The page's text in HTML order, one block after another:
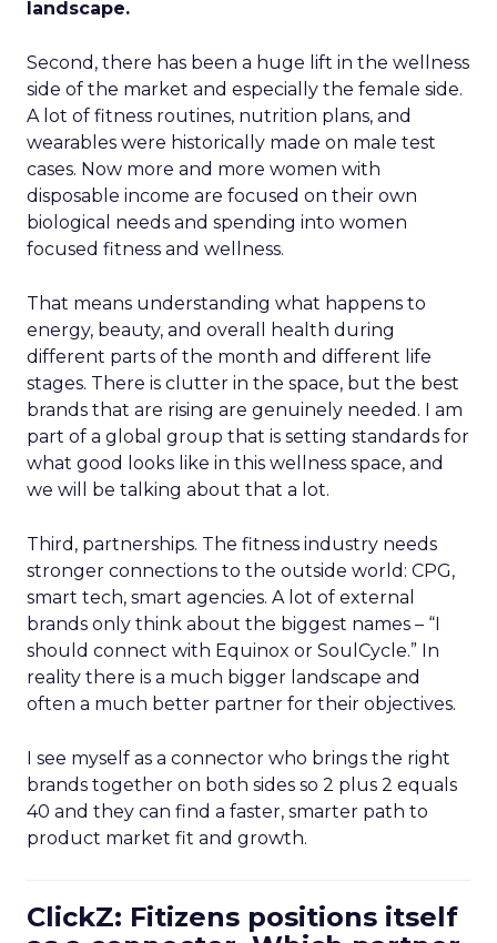
landscape.
Second, there has been a huge lift in the wellness
side of the market and especially the female side.
A lot of fitness routines, nutrition plans, and
wearables were historically made on male test
cases. Now more and more women with
disposable income are focused on their own
biological needs and spending into women
focused fitness and wellness.
That means understanding what happens to
energy, beauty, and overall health during
different parts of the month and different life
stages. There is clutter in the space, but the best
brands that are rising are genuinely needed. I am
part of a global group that is setting standards for
what good looks like in this wellness space, and
we will be talking about that a lot.
Third, partnerships. The fitness industry needs
stronger connections to the outside world: CPG,
smart tech, smart agencies. A lot of external
brands only think about the biggest names – “I
should connect with Equinox or SoulCycle.” In
reality there is a much bigger landscape and
often a much better partner for their objectives.
I see myself as a connector who brings the right
brands together on both sides so 2 plus 2 equals
40 and they can find a faster, smarter path to
product market fit and growth.
ClickZ: Fitizens positions itself